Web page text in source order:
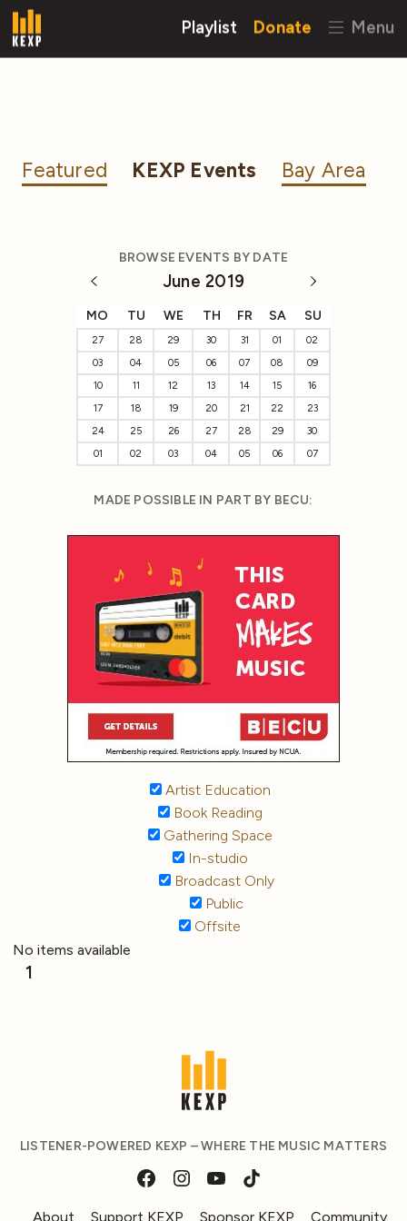
Playlist Donate Menu
Featured KEXP Events Bay Area
BROWSE EVENTS BY DATE
June 2019
MO TU WE TH FR SA SU
27 28 29 30 31 01
02
03
04 05 06 07 08
09
10
11 12 13 14 15
16
17
18 19 20 21 22
23
24
25 26 27 28 29
30
01
02 03 04 05 06 07
MADE POSSIBLE IN PART BY BECU:
Artist Education
Book Reading
Gathering Space
In-studio
Broadcast Only
Public
Offsite
No items available
1
LISTENER-POWERED KEXP – WHERE THE MUSIC MATTERS
About Support KEXP Sponsor KEXP Community